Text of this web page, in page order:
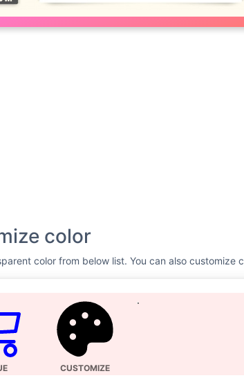
color
color from below list. You can also customize
CUSTOMIZE